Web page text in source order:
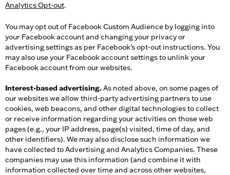
Analytics Opt-out.
You may opt out of Facebook Custom Audience by logging into
your Facebook account and changing your privacy or
advertising settings as per Facebook’s opt-out instructions. You
may also use your Facebook account settings to unlink your
Facebook account from our websites.
Interest-based advertising.As noted above, on some pages of
our websites we allow third-party advertising partners to use
cookies, web beacons, and other digital technologies to collect
or receive information regarding your activities on those web
pages (e.g., your IP address, page(s) visited, time of day, and
other identifiers). We may also disclose such information we
have collected to Advertising and Analytics Companies. These
companies may use this information (and combine it with
information collected over time and across other websites,